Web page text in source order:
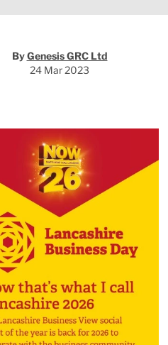
ByGenesis GRC Ltd
24 Mar 2023